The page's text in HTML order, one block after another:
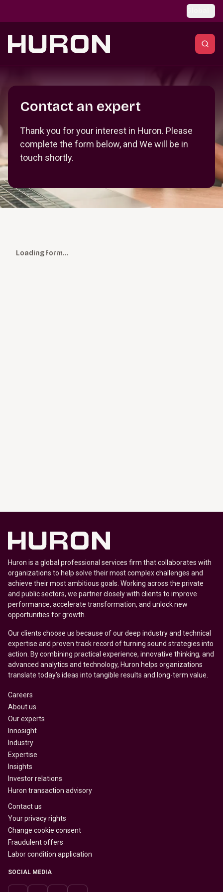
Contact an expert
Thank you for your interest in Huron. Please
complete the form below, and We will be in
touch shortly.
Loading form…
Huron is a global professional services firm that collaborates with
organizations to help solve their most complex challenges and
achieve their most ambitious goals. Working across the private
and public sectors, we partner closely with clients to improve
performance, accelerate transformation, and unlock new
opportunities for growth.
Our clients choose us because of our deep industry and technical
expertise and proven track record of turning sound strategies into
action. By combining practical experience, innovative thinking, and
advanced analytics and technology, Huron helps organizations
translate today’s ideas into tangible results and long-term value.
Careers
About us
Our experts
Innosight
Industry
Expertise
Insights
Investor relations
Huron transaction advisory
Contact us
Your privacy rights
Change cookie consent
Fraudulent offers
Labor condition application
SOCIAL MEDIA